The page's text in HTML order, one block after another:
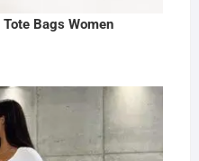
Bags Women